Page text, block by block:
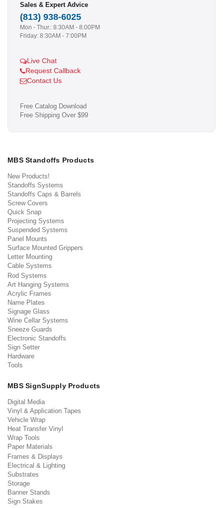
Sales & Expert Advice
(813) 938-6025
Mon - Thur.: 8:30AM - 8:00PM
Friday: 8:30AM - 7:00PM
Live Chat
Request Callback
Contact Us
Free Catalog Download
Free Shipping Over $99
MBS Standoffs Products
New Products!
Standoffs Systems
Standoffs Caps & Barrels
Screw Covers
Quick Snap
Projecting Systems
Suspended Systems
Panel Mounts
Surface Mounted Grippers
Letter Mounting
Cable Systems
Rod Systems
Art Hanging Systems
Acrylic Frames
Name Plates
Signage Glass
Wine Cellar Systems
Sneeze Guards
Electronic Standoffs
Sign Setter
Hardware
Tools
MBS SignSupply Products
Digital Media
Vinyl & Application Tapes
Vehicle Wrap
Heat Transfer Vinyl
Wrap Tools
Paper Materials
Frames & Displays
Electrical & Lighting
Substrates
Storage
Banner Stands
Sign Stakes